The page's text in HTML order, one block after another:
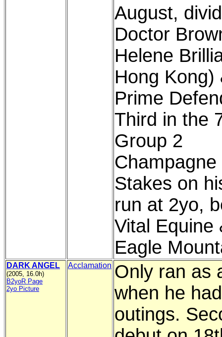
August,
Doctor
Helene
Hong Kong)
Prime
Third in the
Group 2
Champagne
Stakes on
run at 2yo,
Vital Equine
Eagle
DARK ANGEL
(2005, 16.0h)
B2yoR Page
2yo Picture
Acclamation Only ran as
when he
outings.